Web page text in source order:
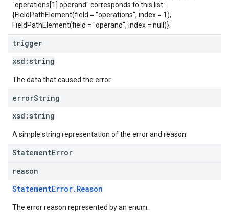
"operations[1].operand" corresponds to this list:
{FieldPathElement(field = "operations", index = 1),
FieldPathElement(field = "operand", index = null)}.
trigger
xsd: string
The data that caused the error.
errorString
xsd: string
A simple string representation of the error and reason.
StatementError
reason
StatementError.Reason
The error reason represented by an enum.